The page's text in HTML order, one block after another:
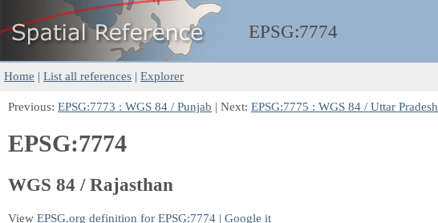
EPSG:7774
Home | List all references | Explorer
Previous: EPSG:7773 : WGS 84 / Punjab | Next: EPSG:7775 : WGS 84 / Uttar Pradesh
EPSG:7774
WGS 84 / Rajasthan
View EPSG.org definition for EPSG:7774 | Google it